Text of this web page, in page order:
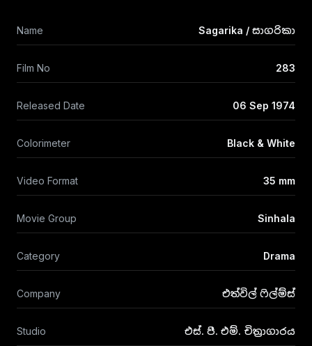
Name Sagarika / සාගරිකා
Film No 283
Released Date 06 Sep 1974
Colorimeter Black & White
Video Format 35 mm
Movie Group Sinhala
Category Drama
Company එත්විල් ෆිල්ම්ස්
Studio එස්. පී. එම්. චිත්‍රාගාරය